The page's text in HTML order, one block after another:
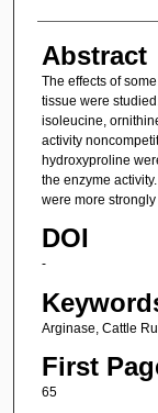
Abstract
The effects of
tissue were
isoleucine,
activity
hydroxyproline
the enzyme
were more
DOI
-
Arginase, Cattle
First
65